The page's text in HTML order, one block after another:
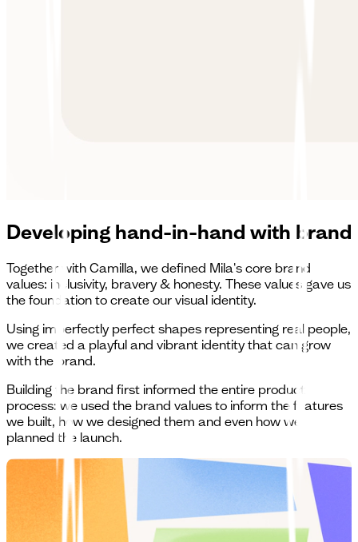
Developing hand-in-hand with brand
Together with Camilla, we defined Mila's core brand
values: inclusivity, bravery & honesty. These values gave us
the foundation to create our visual identity.
Using imperfectly perfect shapes representing real people,
we created a playful and vibrant identity that can grow
with the brand.
Building the brand first informed the entire product
process: we used the brand values to inform the features
we built, how we designed them and even how we
planned the launch.